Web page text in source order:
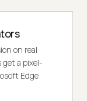
on real
a pixel-
Edge